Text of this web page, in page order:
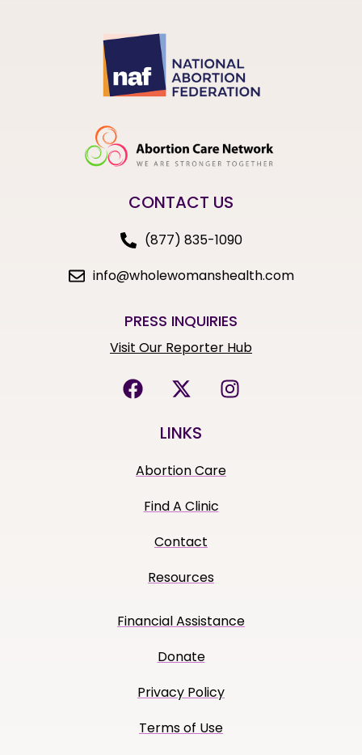
CONTACT US
(877) 835-1090
info@wholewomanshealth.com
PRESS INQUIRIES
Visit Our Reporter Hub
LINKS
Abortion Care
Find A Clinic
Contact
Resources
Financial Assistance
Donate
Privacy Policy
Terms of Use